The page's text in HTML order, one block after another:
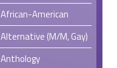
African-American
Alternative (M/M, Gay)
Anthology